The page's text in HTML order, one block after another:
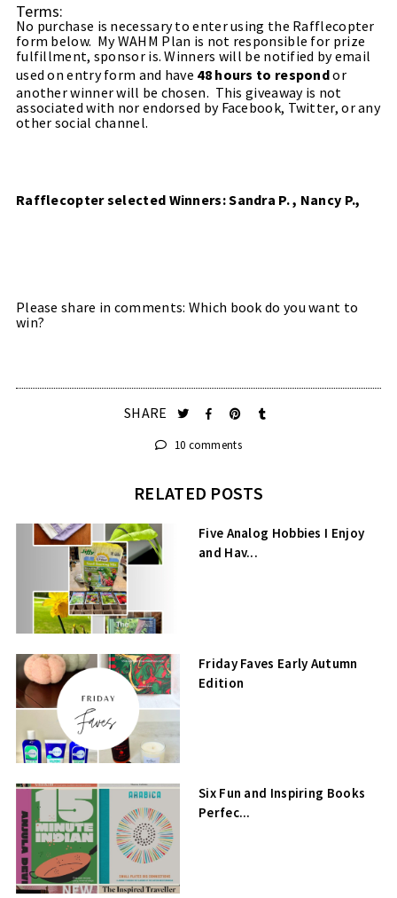
Terms:
No purchase is necessary to enter using the Rafflecopter
form below. My WAHM Plan is not responsible for prize
fulfillment, sponsor is. Winners will be notified by email
used on entry form and have 48 hours to respondor
another winner will be chosen. This giveaway is not
associated with nor endorsed by Facebook, Twitter, or any
other social channel.
Rafflecopter selected Winners: Sandra P. , Nancy P.,
Please share in comments: Which book do you want to
win?
SHARE
10 comments
RELATED POSTS
Five Analog Hobbies I Enjoy
and Hav...
Friday Faves Early Autumn
Edition
Six Fun and Inspiring Books
Perfec...